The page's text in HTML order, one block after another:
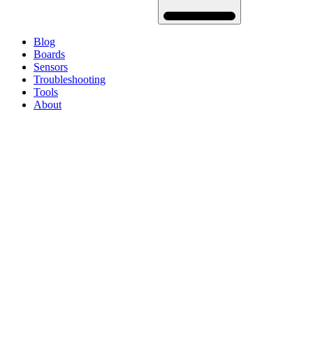
Blog
Boards
Sensors
Troubleshooting
Tools
About